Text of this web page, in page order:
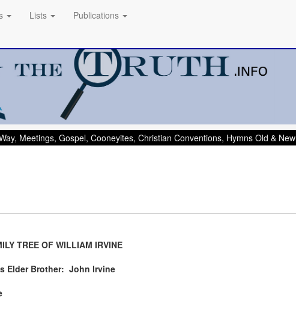
Lists Publications
Meetings, Gospel, Cooneyites, Christian Conventions, Hymns Old & New
TREE OF WILLIAM IRVINE
Elder Brother: John Irvine